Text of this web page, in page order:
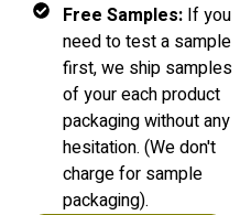
Free Samples:If you
need to test a sample
first, we ship samples
of your each product
packaging without any
hesitation. (We don't
charge for sample
packaging).